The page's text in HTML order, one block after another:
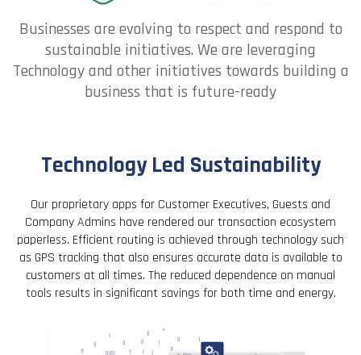
Businesses are evolving to respect and respond to
sustainable initiatives. We are leveraging
Technology and other initiatives towards building a
business that is future-ready
Technology Led Sustainability
Our proprietary apps for Customer Executives, Guests and
Company Admins have rendered our transaction ecosystem
paperless. Efficient routing is achieved through technology such
as GPS tracking that also ensures accurate data is available to
customers at all times. The reduced dependence on manual
tools results in significant savings for both time and energy.